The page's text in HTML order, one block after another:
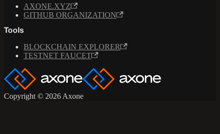
AXONE.XYZ
GITHUB ORGANIZATION
Tools
BLOCKCHAIN EXPLORER
TESTNET FAUCET
Copyright © 2026 Axone